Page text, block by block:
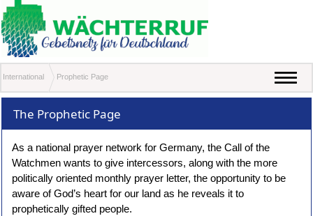
International Prophetic Page
The Prophetic Page
As a national prayer network for Germany, the Call of the
Watchmen wants to give intercessors, along with the more
politically oriented monthly prayer letter, the opportunity to be
aware of God’s heart for our land as he reveals it to
prophetically gifted people.